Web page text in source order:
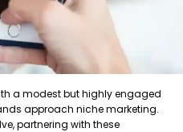
a modest but highly engaged
approach niche marketing.
partnering with these